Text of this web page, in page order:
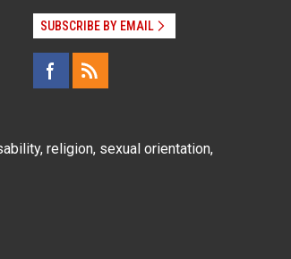
SUBSCRIBE BY EMAIL
religion, sexual orientation,